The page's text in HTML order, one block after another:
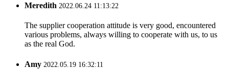
Meredith 2022.06.24 11:13:22
The supplier cooperation attitude is very good, encountered
various problems, always willing to cooperate with us, to us
as the real God.
Amy 2022.05.19 16:32:11